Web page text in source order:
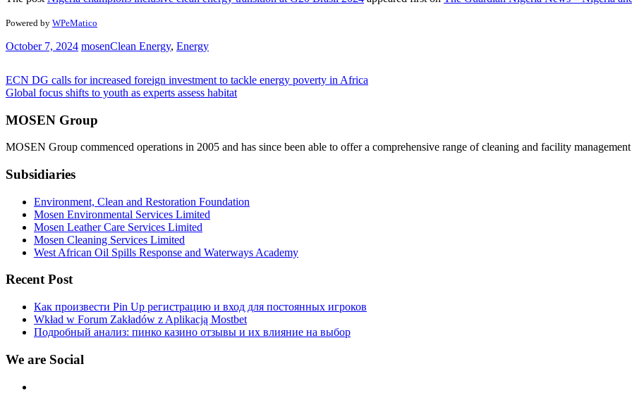
Powered by WPeMatico
October 7, 2024 mosenClean Energy, Energy
Post
navigation
ECN DG calls for increased foreign investment to tackle energy poverty in Africa
Global focus shifts to youth as experts assess habitat
MOSEN Group
MOSEN Group commenced operations in 2005 and has since been able to offer a comprehensive range of cleaning and facility
Subsidiaries
Environment, Clean and Restoration Foundation
Mosen Environmental Services Limited
Mosen Leather Care Services Limited
Mosen Cleaning Services Limited
West African Oil Spills Response and Waterways Academy
Recent Post
Как произвести Pin Up регистрацию и вход для постоянных игроков
Wkład w Forum Zakładów z Aplikacją Mostbet
Подробный анализ: пинко казино отзывы и их влияние на выбор
We are Social